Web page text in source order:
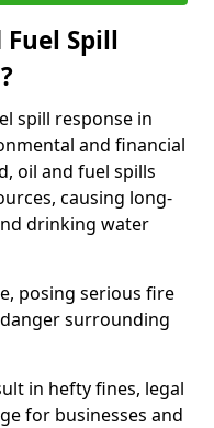
Spill
spill response in
and financial
oil and fuel spills
causing long-
drinking water
posing serious fire
surrounding
in hefty fines, legal
for businesses and